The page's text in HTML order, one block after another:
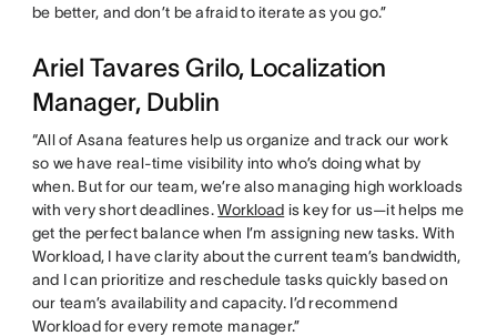
be better, and don’t be afraid to iterate as you go.”
Ariel Tavares Grilo, Localization
Manager, Dublin
“All of Asana features help us organize and track our work
so we have real-time visibility into who’s doing what by
when. But for our team, we’re also managing high workloads
with very short deadlines.Workload is key for us—it helps me
get the perfect balance when I’m assigning new tasks. With
Workload, I have clarity about the current team’s bandwidth,
and I can prioritize and reschedule tasks quickly based on
our team’s availability and capacity. I’d recommend
Workload for every remote manager.”